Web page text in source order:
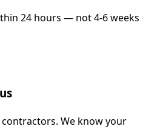
24 hours — not 4-6 weeks
We know your